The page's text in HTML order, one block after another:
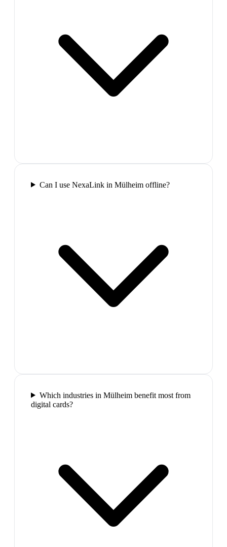
Can I use NexaLink in Mülheim offline?
Which industries in Mülheim benefit most from
digital cards?